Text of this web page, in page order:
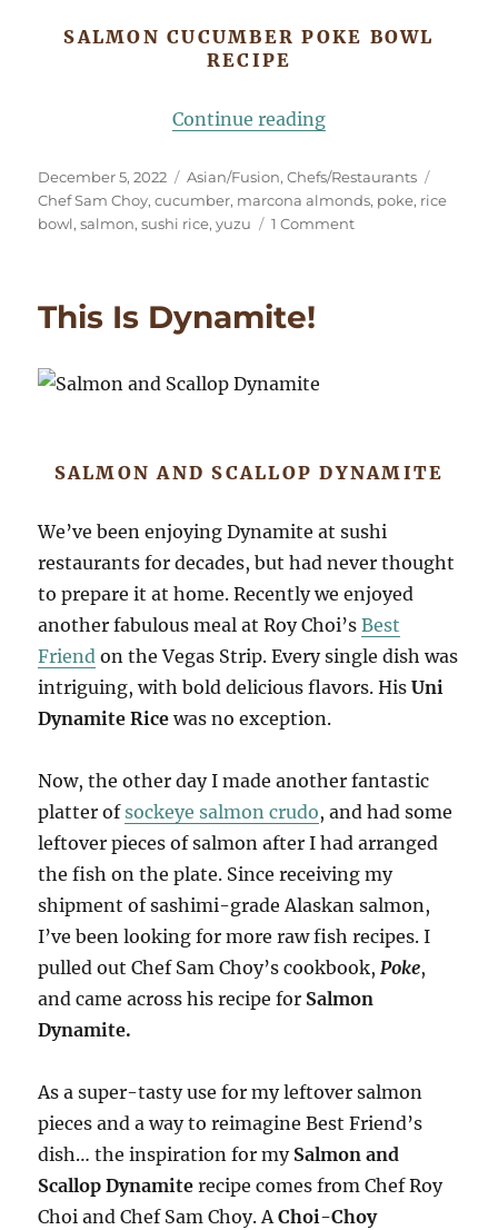
SALMON CUCUMBER POKE BOWL
RECIPE
Continue reading“Salmon
Posted
on
December 5, 2022 Categories
Asian/Fusion,Chefs/Restaurants
Chef Sam Choy,cucumber, marcona almonds, poke, rice
bowl,salmon,sushi rice,yuzu 1 Commenton
This Is Dynamite!
SALMON AND SCALLOP DYNAMITE
We’ve been enjoying Dynamite at sushi
restaurants for decades, but had never thought
to prepare it at home. Recently we enjoyed
another fabulous meal at Roy Choi’sBest
Friend on the Vegas Strip. Every single dish was
intriguing, with bold delicious flavors. HisUni
Dynamite Rice was no exception.
Now, the other day I made another fantastic
platter ofsockeye salmon crudo, and had some
leftover pieces of salmon after I had arranged
the fish on the plate. Since receiving my
shipment of sashimi-grade Alaskan salmon,
I’ve been looking for more raw fish recipes. I
pulled out Chef Sam Choy’s cookbook,Poke,
and came across his recipe for Salmon
Dynamite.
As a super-tasty use for my leftover salmon
pieces and a way to reimagine Best Friend’s
dish… the inspiration for my Salmon and
Scallop Dynamite recipe comes from Chef Roy
Choi and Chef Sam Choy. AChoi-Choy